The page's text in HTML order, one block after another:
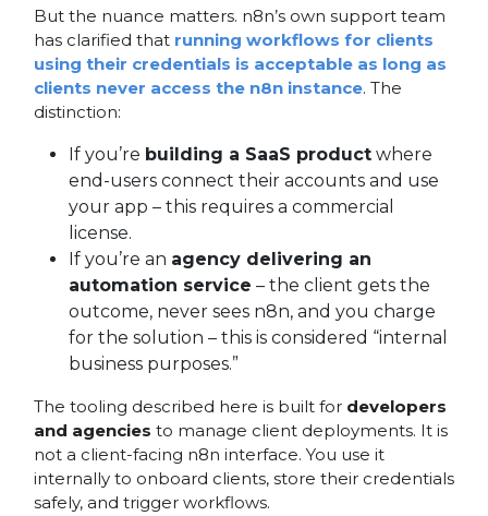
But the nuance matters. n8n’s own support team
has clarified that running workflows for clients
using their credentials is acceptable as long as
clients never access the n8n instance. The
distinction:
If you’re building a SaaS productwhere
end-users connect their accounts and use
your app – this requires a commercial
license.
If you’re an agency delivering an
automation service – the client gets the
outcome, never sees n8n, and you charge
for the solution – this is considered “internal
business purposes.”
The tooling described here is built for developers
and agencies to manage client deployments. It is
not a client-facing n8n interface. You use it
internally to onboard clients, store their credentials
safely, and trigger workflows.